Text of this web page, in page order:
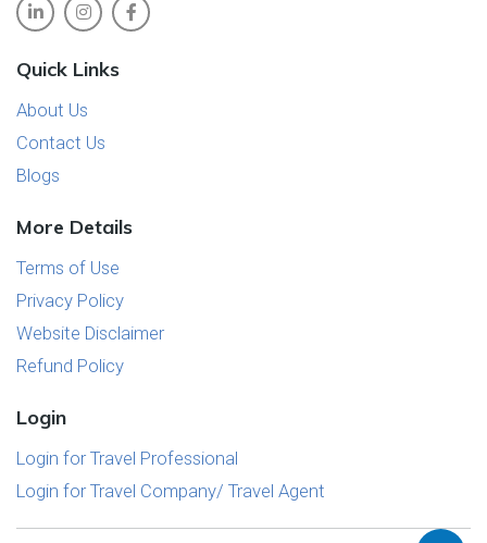
Quick Links
About Us
Contact Us
Blogs
More Details
Terms of Use
Privacy Policy
Website Disclaimer
Refund Policy
Login
Login for Travel Professional
Login for Travel Company/ Travel Agent